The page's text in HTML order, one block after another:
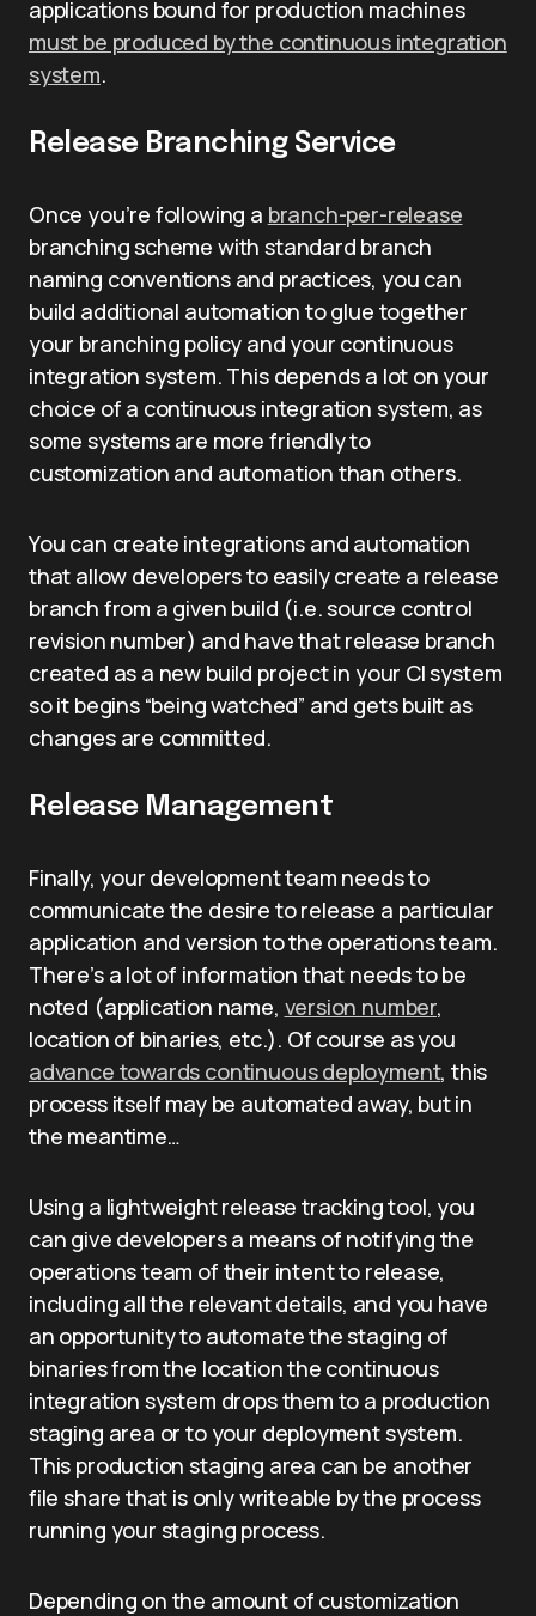
applications bound for production machines
must be produced by the continuous integration
system.
Release Branching Service
Once you’re following a branch-per-release
branching scheme with standard branch
naming conventions and practices, you can
build additional automation to glue together
your branching policy and your continuous
integration system. This depends a lot on your
choice of a continuous integration system, as
some systems are more friendly to
customization and automation than others.
You can create integrations and automation
that allow developers to easily create a release
branch from a given build (i.e. source control
revision number) and have that release branch
created as a new build project in your CI system
so it begins “being watched” and gets built as
changes are committed.
Release Management
Finally, your development team needs to
communicate the desire to release a particular
application and version to the operations team.
There’s a lot of information that needs to be
noted (application name, version number,
location of binaries, etc.). Of course as you
advance towards continuous deployment, this
process itself may be automated away, but in
the meantime…
Using a lightweight release tracking tool, you
can give developers a means of notifying the
operations team of their intent to release,
including all the relevant details, and you have
an opportunity to automate the staging of
binaries from the location the continuous
integration system drops them to a production
staging area or to your deployment system.
This production staging area can be another
file share that is only writeable by the process
running your staging process.
Depending on the amount of customization